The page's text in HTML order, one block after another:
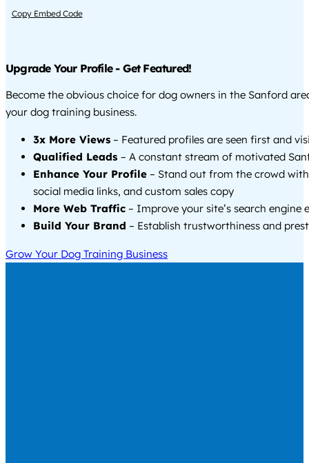
Copy Embed Code
Upgrade Your Profile - Get Featured!
Become the obvious choice for dog owners in the Sanford
your dog training business.
3x More Views – Featured profiles are seen first and
Qualified Leads – A constant stream of motivated
Enhance Your Profile – Stand out from the crowd
social media links, and custom sales copy
More Web Traffic – Improve your site’s search engine
Build Your Brand – Establish trustworthiness and
Grow Your Dog Training Business